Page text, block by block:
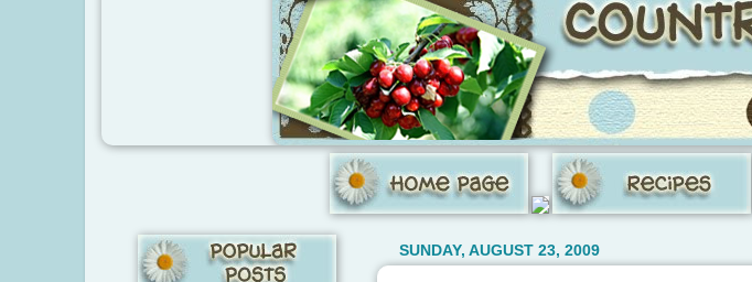
SUNDAY, AUGUST 23, 2009